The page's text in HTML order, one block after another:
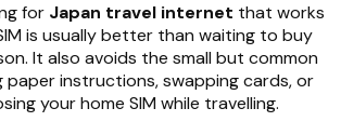
for Japan travel internet that works
is usually better than waiting to buy
It also avoids the small but common
instructions, swapping cards, or
your home SIM while travelling.